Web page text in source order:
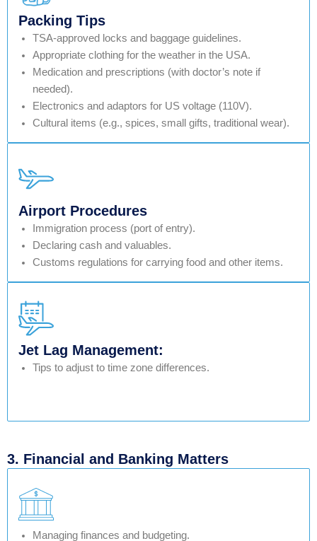
Packing Tips
TSA-approved locks and baggage guidelines.
Appropriate clothing for the weather in the USA.
Medication and prescriptions (with doctor’s note if
needed).
Electronics and adaptors for US voltage (110V).
Cultural items (e.g., spices, small gifts, traditional wear).
Airport Procedures
Immigration process (port of entry).
Declaring cash and valuables.
Customs regulations for carrying food and other items.
Jet Lag Management:
Tips to adjust to time zone differences.
3. Financial and Banking Matters
Managing finances and budgeting.